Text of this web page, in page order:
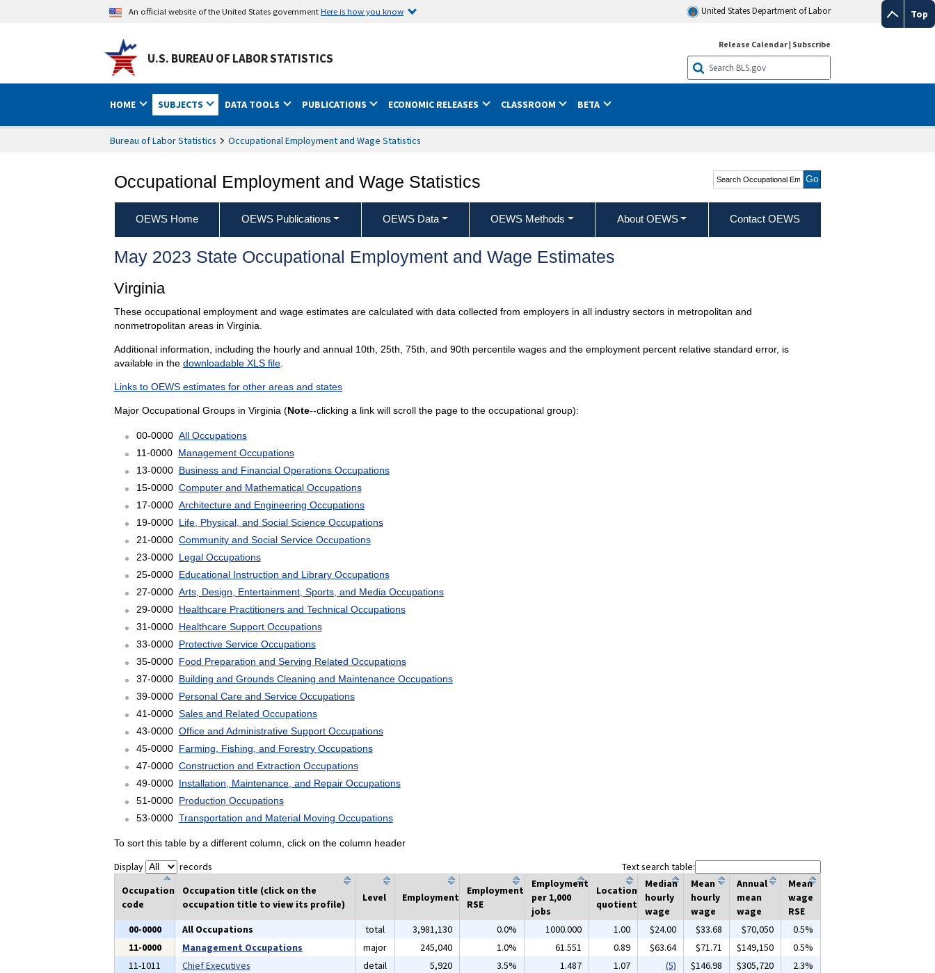
Top
An official website of the United States governmentHere is how you know United States Department of Labor
U.S. BUREAU OF LABOR STATISTICS
Release Calendar| Subscribe
HOME SUBJECTS DATA TOOLS PUBLICATIONS ECONOMIC RELEASES CLASSROOM BETA
Bureau of Labor Statistics Occupational Employment and Wage Statistics
Occupational Employment and Wage Statistics
Search Occupational
Employment and Wage
Statistics
OEWS Home OEWS Publications OEWS Data OEWS Methods About OEWS Contact OEWS
May 2023 State Occupational Employment and Wage Estimates
Virginia
These occupational employment and wage estimates are calculated with data collected from employers in all industry sectors in metropolitan and
nonmetropolitan areas in Virginia.
Additional information, including the hourly and annual 10th, 25th, 75th, and 90th percentile wages and the employment percent relative standard error, is
available in the downloadable XLS file.
Links to OEWS estimates for other areas and states
Major Occupational Groups in Virginia (Note--clicking a link will scroll the page to the occupational group):
00-0000 All Occupations
11-0000 Management Occupations
13-0000 Business and Financial Operations Occupations
15-0000 Computer and Mathematical Occupations
17-0000 Architecture and Engineering Occupations
19-0000 Life, Physical, and Social Science Occupations
21-0000 Community and Social Service Occupations
23-0000 Legal Occupations
25-0000 Educational Instruction and Library Occupations
27-0000 Arts, Design, Entertainment, Sports, and Media Occupations
29-0000 Healthcare Practitioners and Technical Occupations
31-0000 Healthcare Support Occupations
33-0000 Protective Service Occupations
35-0000 Food Preparation and Serving Related Occupations
37-0000 Building and Grounds Cleaning and Maintenance Occupations
39-0000 Personal Care and Service Occupations
41-0000 Sales and Related Occupations
43-0000 Office and Administrative Support Occupations
45-0000 Farming, Fishing, and Forestry Occupations
47-0000 Construction and Extraction Occupations
49-0000 Installation, Maintenance, and Repair Occupations
51-0000 Production Occupations
53-0000 Transportation and Material Moving Occupations
To sort this table by a different column, click on the column header
Display records
Text search table:
Occupation
code
Occupation title (click on the
occupation title to view its profile)
Level Employment
Employment
RSE
Employment
per 1,000
jobs
Location
quotient
Median
hourly
wage
Mean
hourly
wage
Annual
mean
wage
Mean
wage
RSE
00-0000
All Occupations total 3,981,130 0.0% 1000.000 1.00 $24.00 $33.68 $70,050
0.5%
11-0000
Management Occupations major 245,040 1.0% 61.551 0.89 $63.64 $71.71 $149,150
0.5%
11-1011
Chief Executives detail 5,920 3.5% 1.487 1.07 (5) $146.98 $305,720
2.3%